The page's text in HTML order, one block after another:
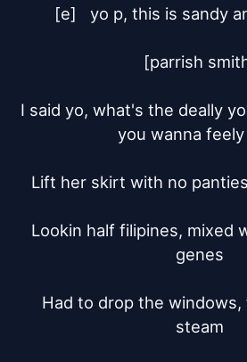
[e]	yo p, this is sandy and lynn, duke
[parrish
I said yo, what's the deally
you wanna feely
Lift her skirt with no
Lookin half filipines, mixed
genes
Had to drop the
steam